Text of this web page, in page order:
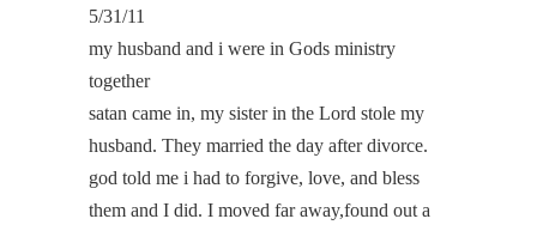
5/31/11
my husband and i were in Gods ministry
together
satan came in, my sister in the Lord stole my
husband. They married the day after divorce.
god told me i had to forgive, love, and bless
them and I did. I moved far away,found out a